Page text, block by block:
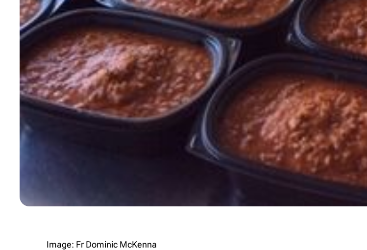
Image: Fr Dominic McKenna